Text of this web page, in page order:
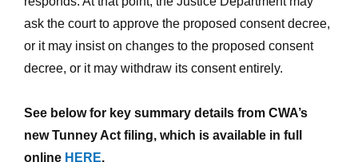
ask the court to approve the proposed consent decree,
or it may insist on changes to the proposed consent
decree, or it may withdraw its consent entirely.
See below for key summary details from CWA’s
new Tunney Act filing, which is available in full
online HERE.